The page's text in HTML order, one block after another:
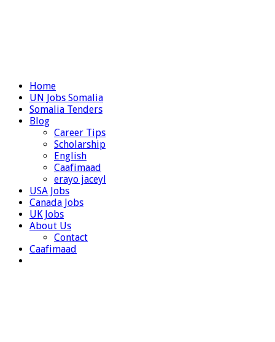
Home
UN Jobs Somalia
Somalia Tenders
Blog
Career Tips
Scholarship
English
Caafimaad
erayo jaceyl
USA Jobs
Canada Jobs
UK Jobs
About Us
Contact
Caafimaad